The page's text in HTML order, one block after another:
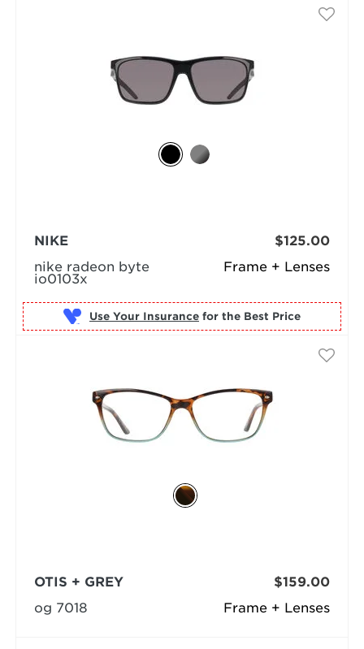
Frame + Lenses
NIKE
nike radeon byte
io0103x
$125.00
Use Your Insurance for the Best Price
Frame + Lenses
OTIS + GREY
og 7018
$159.00